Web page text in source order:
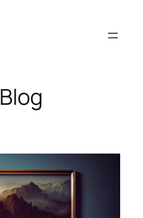
Blog